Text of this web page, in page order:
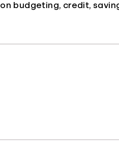
budgeting, credit,